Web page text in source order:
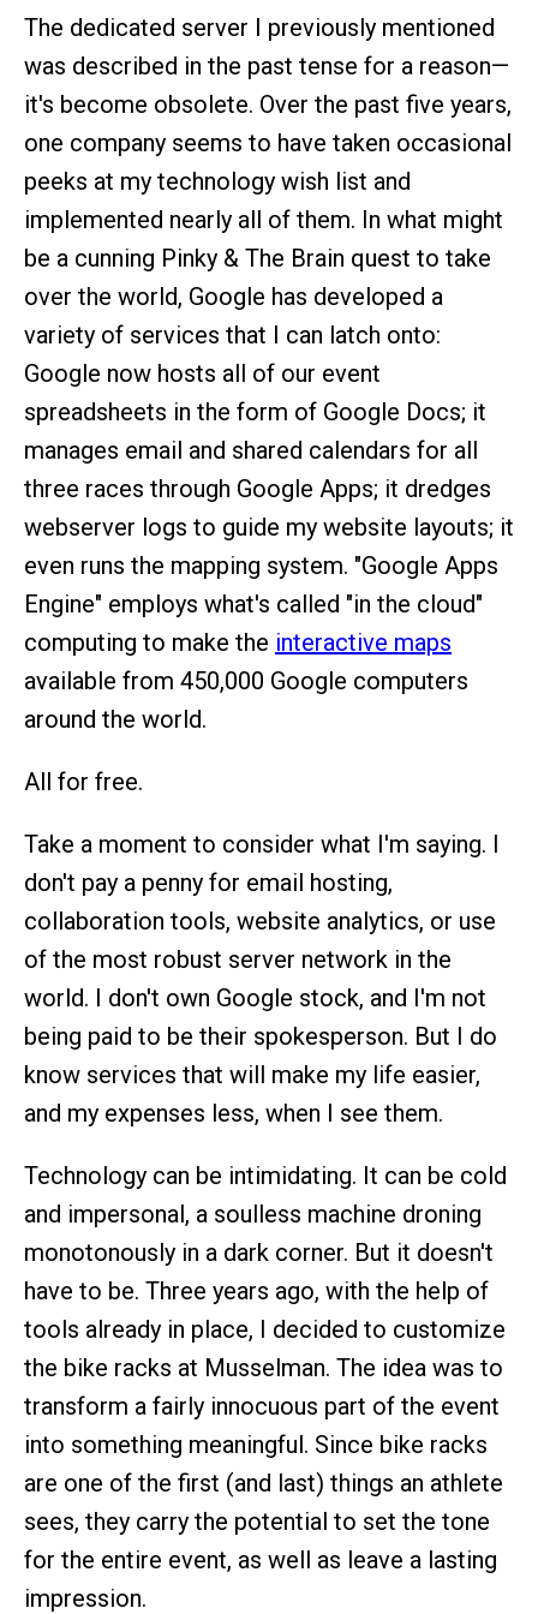
The dedicated server I previously mentioned
was described in the past tense for a reason—
it's become obsolete. Over the past five years,
one company seems to have taken occasional
peeks at my technology wish list and
implemented nearly all of them. In what might
be a cunning Pinky & The Brain quest to take
over the world, Google has developed a
variety of services that I can latch onto:
Google now hosts all of our event
spreadsheets in the form of Google Docs; it
manages email and shared calendars for all
three races through Google Apps; it dredges
webserver logs to guide my website layouts; it
even runs the mapping system. "Google Apps
Engine" employs what's called "in the cloud"
computing to make the interactive maps
available from 450,000 Google computers
around the world.
All for free.
Take a moment to consider what I'm saying. I
don't pay a penny for email hosting,
collaboration tools, website analytics, or use
of the most robust server network in the
world. I don't own Google stock, and I'm not
being paid to be their spokesperson. But I do
know services that will make my life easier,
and my expenses less, when I see them.
Technology can be intimidating. It can be cold
and impersonal, a soulless machine droning
monotonously in a dark corner. But it doesn't
have to be. Three years ago, with the help of
tools already in place, I decided to customize
the bike racks at Musselman. The idea was to
transform a fairly innocuous part of the event
into something meaningful. Since bike racks
are one of the first (and last) things an athlete
sees, they carry the potential to set the tone
for the entire event, as well as leave a lasting
impression.